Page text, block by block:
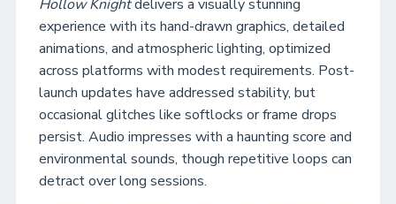
Hollow Knightdelivers a visually stunning
experience with its hand-drawn graphics, detailed
animations, and atmospheric lighting, optimized
across platforms with modest requirements. Post-
launch updates have addressed stability, but
occasional glitches like softlocks or frame drops
persist. Audio impresses with a haunting score and
environmental sounds, though repetitive loops can
detract over long sessions.